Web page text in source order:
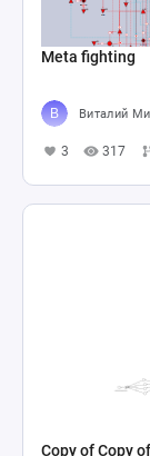
Meta fighting
Виталий
3 317
Copy of Copy